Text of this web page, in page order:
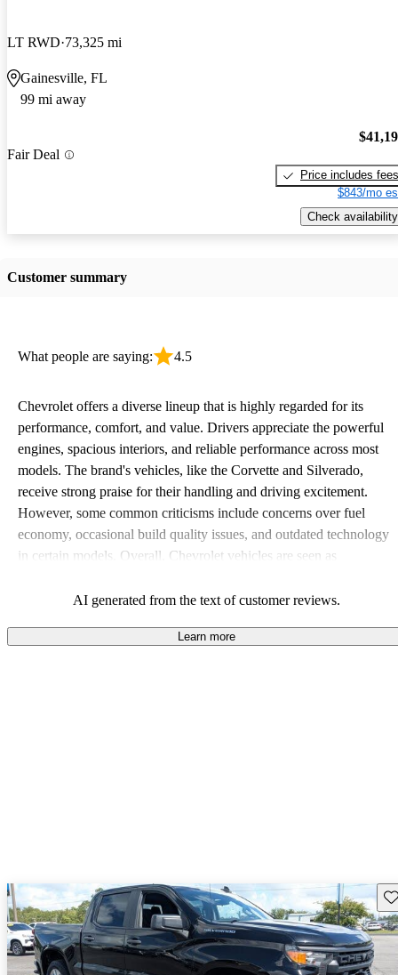
LT RWD 73,325 mi
Gainesville, FL
99 mi away
Fair Deal
Price includes fees
$843/mo
Check availability
Customer summary
What people are saying: 4.5
Chevrolet offers a diverse lineup that is highly regarded for its
performance, comfort, and value. Drivers appreciate the powerful
engines, spacious interiors, and reliable performance across most
models. The brand's vehicles, like the Corvette and Silverado,
receive strong praise for their handling and driving excitement.
However, some common criticisms include concerns over fuel
economy, occasional build quality issues, and outdated technology
in certain models. Overall, Chevrolet vehicles are seen as
AI generated from the text of customer reviews.
Learn more